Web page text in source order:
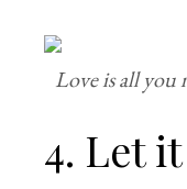
Love is all you
4. Let